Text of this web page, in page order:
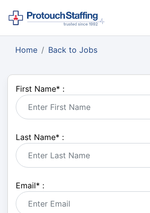
Home Back to Jobs
First Name* :
Last Name* :
Email* :